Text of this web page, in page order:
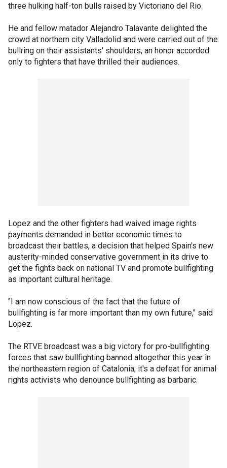
three hulking half-ton bulls raised by Victoriano del Rio.
He and fellow matador Alejandro Talavante delighted the
crowd at northern city Valladolid and were carried out of the
bullring on their assistants' shoulders, an honor accorded
only to fighters that have thrilled their audiences.
Lopez and the other fighters had waived image rights
payments demanded in better economic times to
broadcast their battles, a decision that helped Spain's new
austerity-minded conservative government in its drive to
get the fights back on national TV and promote bullfighting
as important cultural heritage.
"I am now conscious of the fact that the future of
bullfighting is far more important than my own future," said
Lopez.
The RTVE broadcast was a big victory for pro-bullfighting
forces that saw bullfighting banned altogether this year in
the northeastern region of Catalonia; it's a defeat for animal
rights activists who denounce bullfighting as barbaric.